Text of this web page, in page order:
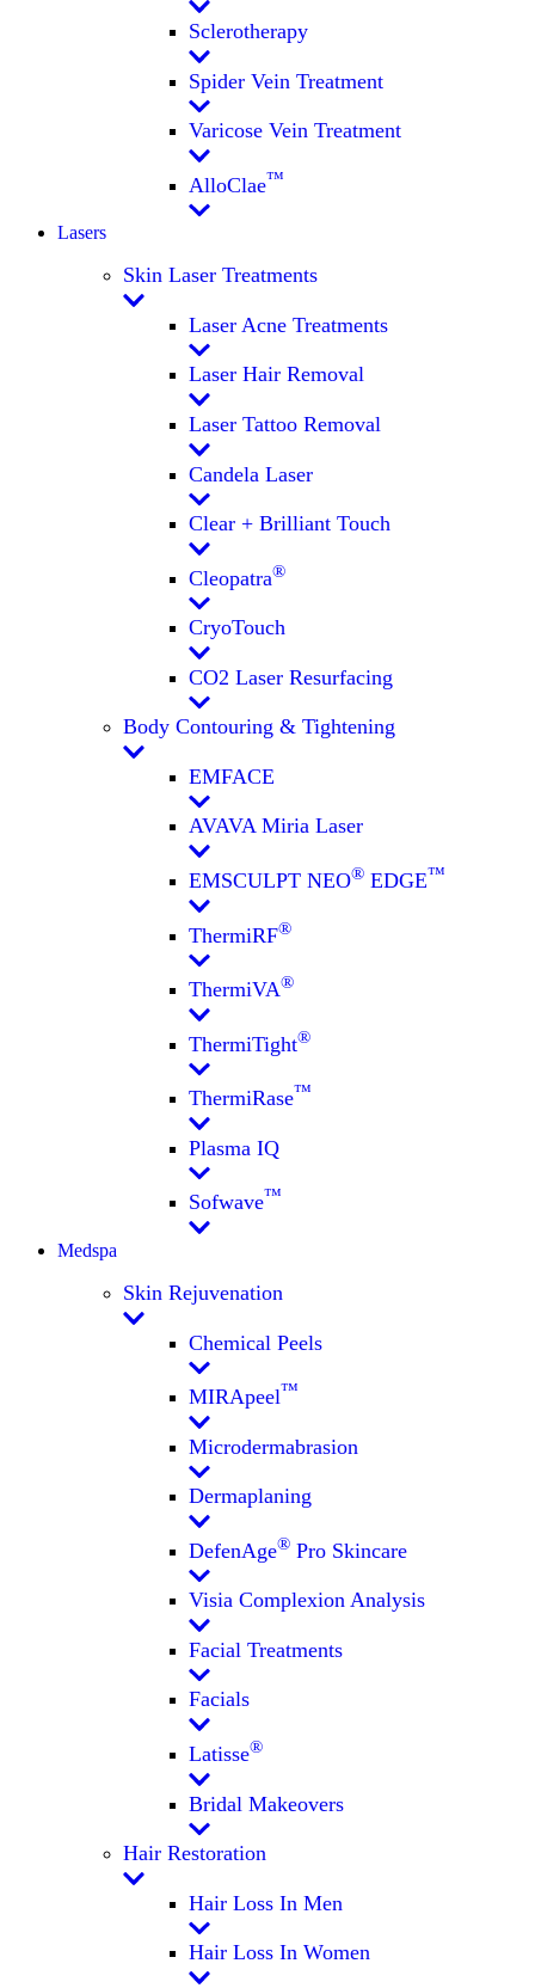
Sclerotherapy
Spider Vein Treatment
Varicose Vein Treatment
AlloClae™
Lasers
Skin Laser Treatments
Laser Acne Treatments
Laser Hair Removal
Laser Tattoo Removal
Candela Laser
Clear + Brilliant Touch
Cleopatra®
CryoTouch
CO2 Laser Resurfacing
Body Contouring & Tightening
EMFACE
AVAVA Miria Laser
EMSCULPT NEO® EDGE™
ThermiRF®
ThermiVA®
ThermiTight®
ThermiRase™
Plasma IQ
Sofwave™
Medspa
Skin Rejuvenation
Chemical Peels
MIRApeel™
Microdermabrasion
Dermaplaning
DefenAge® Pro Skincare
Visia Complexion Analysis
Facial Treatments
Facials
Latisse®
Bridal Makeovers
Hair Restoration
Hair Loss In Men
Hair Loss In Women